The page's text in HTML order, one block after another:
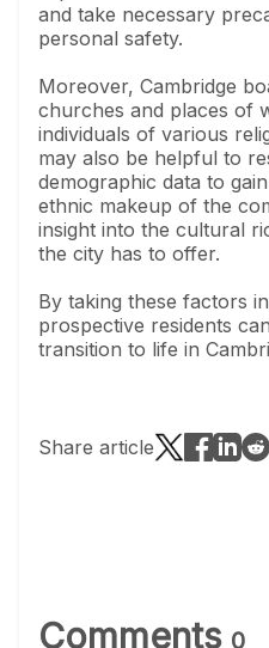
and take necessary
personal safety.
Moreover, Cambridge
churches and places of
individuals of various
may also be helpful to
demographic data to
ethnic makeup of the
insight into the cultural
the city has to offer.
By taking these factors
prospective residents
transition to life in
Share article
Comments 0